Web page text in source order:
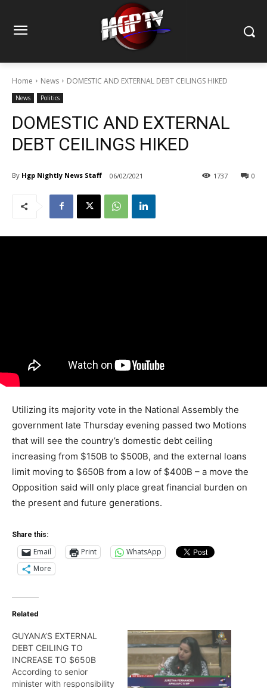
Home News DOMESTIC AND EXTERNAL DEBT CEILINGS HIKED
News Politics
DOMESTIC AND EXTERNAL
DEBT CEILINGS HIKED
By Hgp Nightly News Staff 06/02/2021 0
1737
Utilizing its majority vote in the National Assembly the
government late Thursday evening passed two Motions
that will see the country’s domestic debt ceiling
increasing from $150B to $500B, and the external loans
limit moving to $650B from a low of $400B – a move the
Opposition said will only place great financial burden on
the present and future generations.
Share this:
Email Print
WhatsApp
More
Related
GUYANA’S EXTERNAL
DEBT CEILING TO
INCREASE TO $650B
According to senior
minister with responsibility